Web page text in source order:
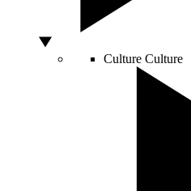
Culture Culture